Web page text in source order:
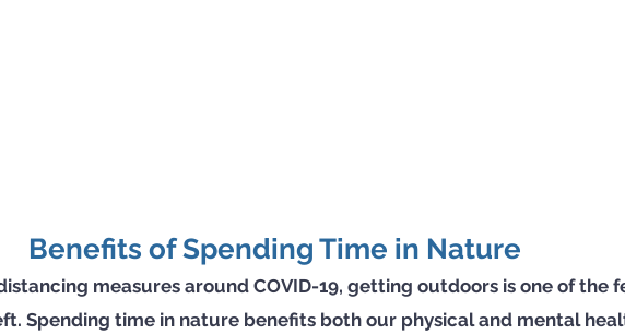
Benefits of Spending Time in Nature
measures around COVID-19, getting outdoors is one of the
Spending time in nature benefits both our physical and mental